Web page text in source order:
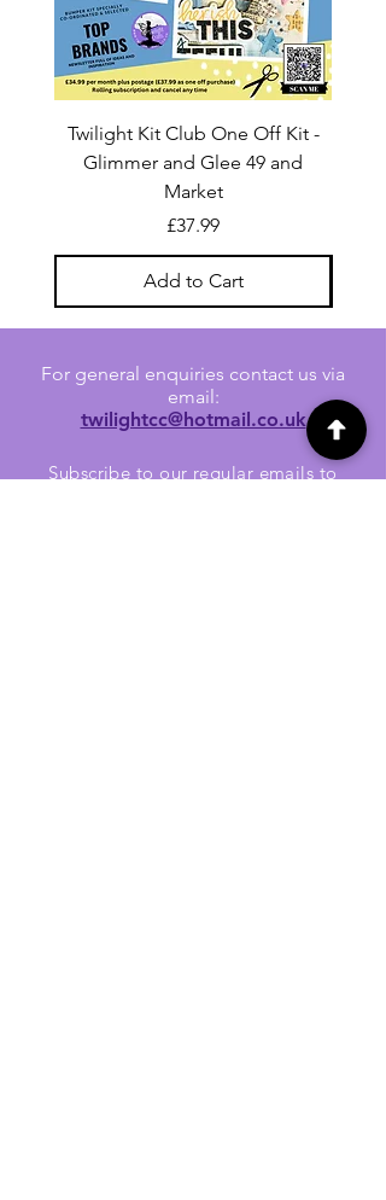
Twilight Kit Club One Off Kit -
Glimmer and Glee 49 and
Market
Price
£37.99
Add to Cart
For general enquiries contact us via
email:
twilightcc@hotmail.co.uk
Subscribe to our regular emails to